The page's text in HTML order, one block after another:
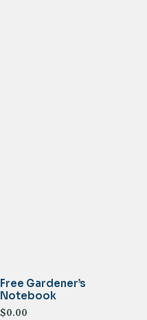
Free Gardener’s
Notebook
$0.00